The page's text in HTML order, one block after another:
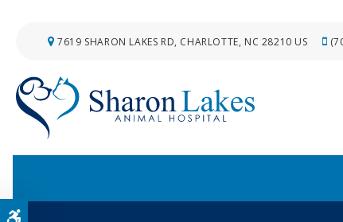
7619 SHARON LAKES RD CHARLOTTE NC 28210 US